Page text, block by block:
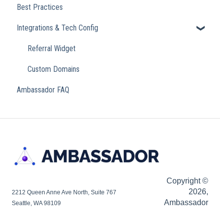
Best Practices
Integrations & Tech Config
Referral Widget
Custom Domains
Ambassador FAQ
2212 Queen Anne Ave North, Suite 767
Seattle, WA 98109
Copyright ©
2026,
Ambassador